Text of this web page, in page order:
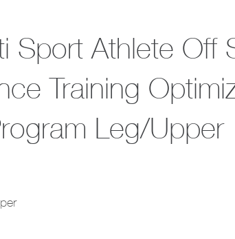
Sport Athlete Off
Training
Leg/Upper